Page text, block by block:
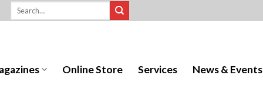
Online Store Services News & Events